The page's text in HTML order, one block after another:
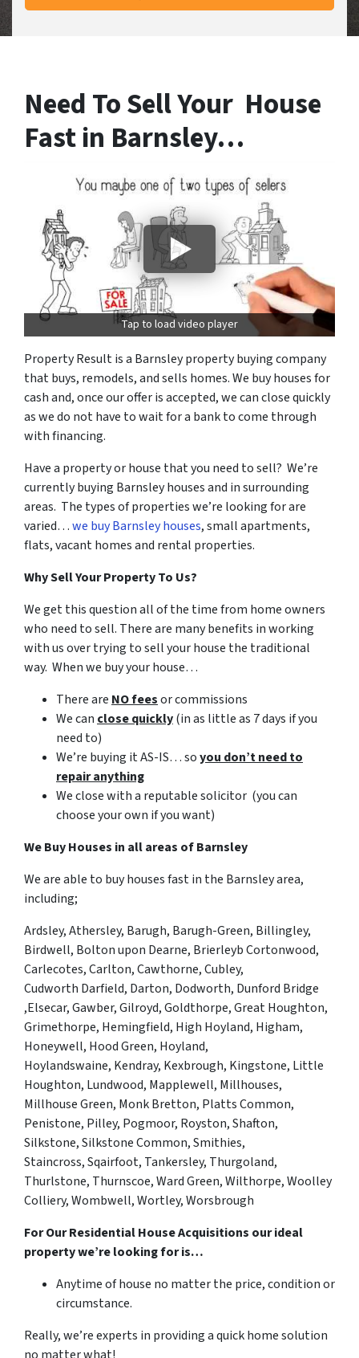
Need To Sell Your House
Fast in Barnsley…
Tap to load video player
Property Result is a Barnsley property buying company
that buys, remodels, and sells homes. We buy houses for
cash and, once our offer is accepted, we can close quickly
as we do not have to wait for a bank to come through
with financing.
Have a property or house that you need to sell? We’re
currently buying Barnsley houses and in surrounding
areas. The types of properties we’re looking for are
varied…we buy Barnsley houses, small apartments,
flats, vacant homes and rental properties.
Why Sell Your Property To Us?
We get this question all of the time from home owners
who need to sell. There are many benefits in working
with us over trying to sell your house the traditional
way. When we buy your house…
There are NO feesor commissions
We can close quickly(in as little as 7 days if you
need to)
We’re buying it AS-IS… soyou don’t need to
repair anything
We close with a reputable solicitor (you can
choose your own if you want)
We Buy Houses in all areas of Barnsley
We are able to buy houses fast in the Barnsley area,
including;
Ardsley, Athersley, Barugh, Barugh-Green, Billingley,
Birdwell, Bolton upon Dearne, BrierleybCortonwood,
Carlecotes, Carlton, Cawthorne, Cubley,
Cudworth Darfield, Darton, Dodworth, Dunford Bridge
,Elsecar,Gawber, Gilroyd, Goldthorpe, Great Houghton,
Grimethorpe, Hemingfield, High Hoyland, Higham,
Honeywell, Hood Green, Hoyland,
Hoylandswaine, Kendray, Kexbrough, Kingstone, Little
Houghton, Lundwood, Mapplewell, Millhouses,
Millhouse Green, Monk Bretton, Platts Common,
Penistone, Pilley, Pogmoor, Royston, Shafton,
Silkstone, Silkstone Common, Smithies,
Staincross,Sqairfoot, Tankersley, Thurgoland,
Thurlstone, Thurnscoe,Ward Green, Wilthorpe, Woolley
Colliery, Wombwell, Wortley, Worsbrough
For Our Residential House Acquisitions our ideal
property we’re looking for is…
Anytime of house no matter the price, condition or
circumstance.
Really, we’re experts in providing a quick home solution